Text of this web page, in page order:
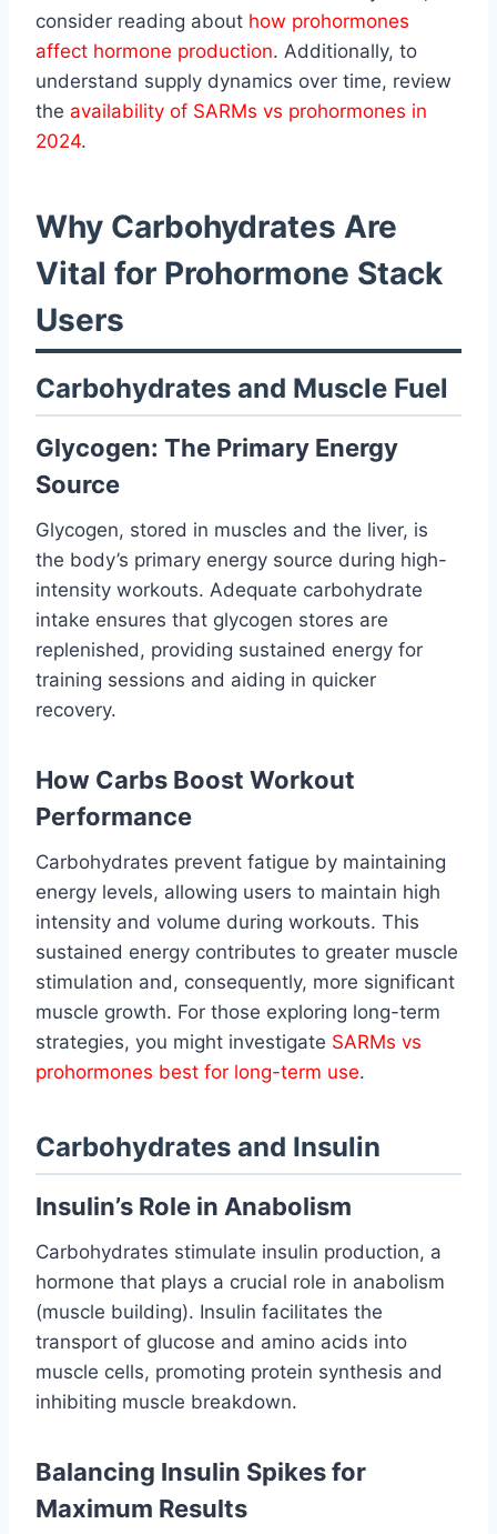
consider reading about how prohormones
affect hormone production. Additionally, to
understand supply dynamics over time, review
the availability of SARMs vs prohormones in
2024.
Why Carbohydrates Are
Vital for Prohormone Stack
Users
Carbohydrates and Muscle Fuel
Glycogen: The Primary Energy
Source
Glycogen, stored in muscles and the liver, is
the body’s primary energy source during high-
intensity workouts. Adequate carbohydrate
intake ensures that glycogen stores are
replenished, providing sustained energy for
training sessions and aiding in quicker
recovery.
How Carbs Boost Workout
Performance
Carbohydrates prevent fatigue by maintaining
energy levels, allowing users to maintain high
intensity and volume during workouts. This
sustained energy contributes to greater muscle
stimulation and, consequently, more significant
muscle growth. For those exploring long-term
strategies, you might investigate SARMs vs
prohormones best for long-term use.
Carbohydrates and Insulin
Insulin’s Role in Anabolism
Carbohydrates stimulate insulin production, a
hormone that plays a crucial role in anabolism
(muscle building). Insulin facilitates the
transport of glucose and amino acids into
muscle cells, promoting protein synthesis and
inhibiting muscle breakdown.
Balancing Insulin Spikes for
Maximum Results